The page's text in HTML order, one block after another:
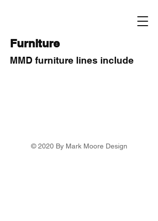
Furniture
MMD furniture lines include
© 2020 By Mark Moore Design